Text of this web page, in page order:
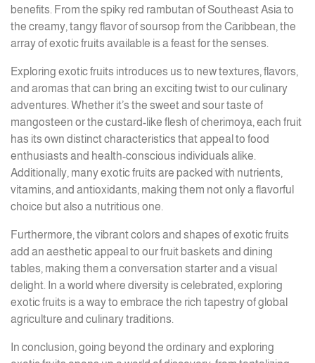
benefits. From the spiky red rambutan of Southeast Asia to
the creamy, tangy flavor of soursop from the Caribbean, the
array of exotic fruits available is a feast for the senses.
Exploring exotic fruits introduces us to new textures, flavors,
and aromas that can bring an exciting twist to our culinary
adventures. Whether it’s the sweet and sour taste of
mangosteen or the custard-like flesh of cherimoya, each fruit
has its own distinct characteristics that appeal to food
enthusiasts and health-conscious individuals alike.
Additionally, many exotic fruits are packed with nutrients,
vitamins, and antioxidants, making them not only a flavorful
choice but also a nutritious one.
Furthermore, the vibrant colors and shapes of exotic fruits
add an aesthetic appeal to our fruit baskets and dining
tables, making them a conversation starter and a visual
delight. In a world where diversity is celebrated, exploring
exotic fruits is a way to embrace the rich tapestry of global
agriculture and culinary traditions.
In conclusion, going beyond the ordinary and exploring